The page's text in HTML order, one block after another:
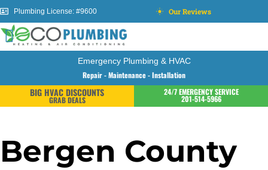
Plumbing License: #9600 Our Reviews
Emergency Plumbing & HVAC
Repair - Maintenance - Installation
BIG HVAC DISCOUNTS
GRAB DEALS
24/7 EMERGENCY SERVICE
201-514-5966
Bergen County